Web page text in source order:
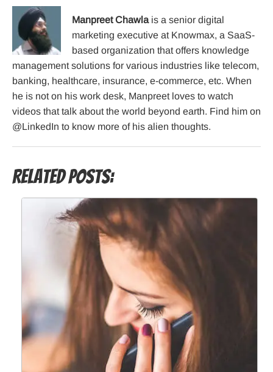
Manpreet Chawlais a senior digital
marketing executive at Knowmax, a SaaS-
based organization that offers knowledge
management solutions for various industries like telecom,
banking, healthcare, insurance, e-commerce, etc. When
he is not on his work desk, Manpreet loves to watch
videos that talk about the world beyond earth. Find him on
@LinkedIn to know more of his alien thoughts.
Related Posts: